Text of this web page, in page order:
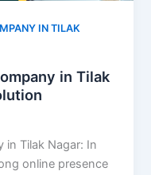
IN TILAK
in Tilak
in Tilak Nagar: In
online presence